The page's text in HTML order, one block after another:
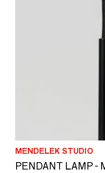
MENDELEK STUDIO
PENDANT LAMP -